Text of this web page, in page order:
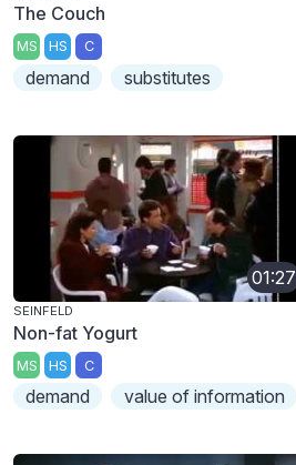
The Couch
MS HS C
demand substitutes
01:27
SEINFELD
Non-fat Yogurt
MS HS C
demand value of information